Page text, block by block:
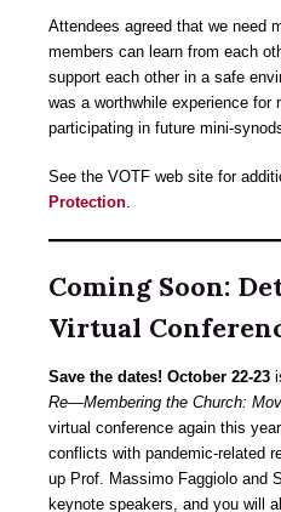
Attendees agreed that we need
members can learn from each
support each other in a safe
was a worthwhile experience for
participating in future mini-
See the VOTF web site for
Protection.
Coming Soon:
Virtual
Save the dates! October 22-23
Re—Membering the Church:
virtual conference again this
conflicts with pandemic-related
up Prof. Massimo Faggiolo and
keynote speakers, and you will